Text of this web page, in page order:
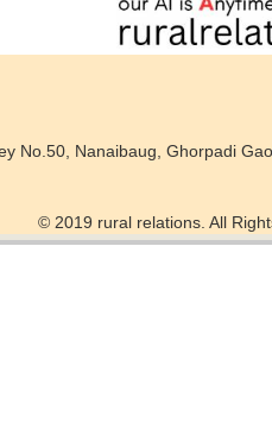
No.50, Nanaibaug, Ghorpadi
© 2019 rural relations. All